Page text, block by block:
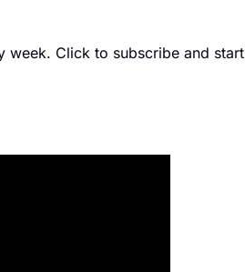
week. Click to subscribe and start